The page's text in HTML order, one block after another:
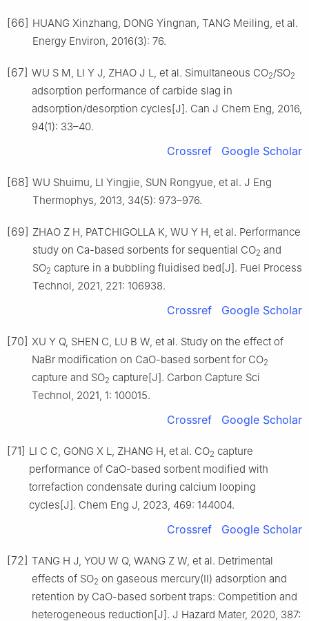
[66] HUANG Xinzhang, DONG Yingnan, TANG Meiling, et al.
Energy Environ, 2016(3): 76.
[67] WU S M, LI Y J, ZHAO J L, et al. Simultaneous CO2/SO2
adsorption performance of carbide slag in
adsorption/desorption cycles[J]. Can J Chem Eng, 2016,
94(1): 33–40.
Crossref Google Scholar
[68] WU Shuimu, LI Yingjie, SUN Rongyue, et al. J Eng
Thermophys, 2013, 34(5): 973–976.
[69] ZHAO Z H, PATCHIGOLLA K, WU Y H, et al. Performance
study on Ca-based sorbents for sequential CO2 and
SO2 capture in a bubbling fluidised bed[J]. Fuel Process
Technol, 2021, 221: 106938.
Crossref Google Scholar
[70] XU Y Q, SHEN C, LU B W, et al. Study on the effect of
NaBr modification on CaO-based sorbent for CO2
capture and SO2 capture[J]. Carbon Capture Sci
Technol, 2021, 1: 100015.
Crossref Google Scholar
[71] LI C C, GONG X L, ZHANG H, et al. CO2 capture
performance of CaO-based sorbent modified with
torrefaction condensate during calcium looping
cycles[J]. Chem Eng J, 2023, 469: 144004.
Crossref Google Scholar
[72] TANG H J, YOU W Q, WANG Z W, et al. Detrimental
effects of SO2 on gaseous mercury(Ⅱ) adsorption and
retention by CaO-based sorbent traps: Competition and
heterogeneous reduction[J]. J Hazard Mater, 2020, 387: